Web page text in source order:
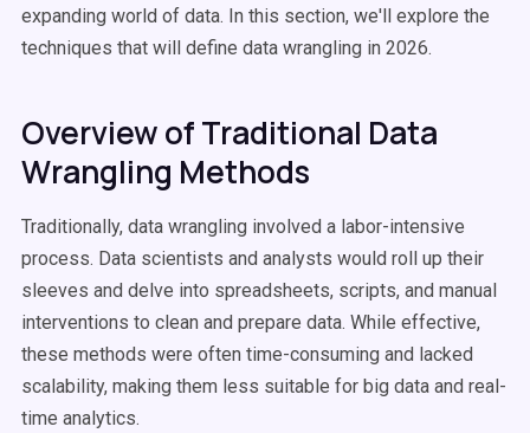
expanding world of data. In this section, we'll explore the
techniques that will define data wrangling in 2026.
Overview of Traditional Data
Wrangling Methods
Traditionally, data wrangling involved a labor-intensive
process. Data scientists and analysts would roll up their
sleeves and delve into spreadsheets, scripts, and manual
interventions to clean and prepare data. While effective,
these methods were often time-consuming and lacked
scalability, making them less suitable for big data and real-
time analytics.